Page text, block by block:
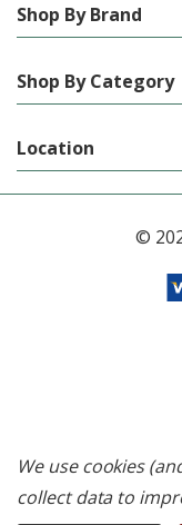
Shop By Brand
Shop By Category
Location
©
We use cookies
collect data to